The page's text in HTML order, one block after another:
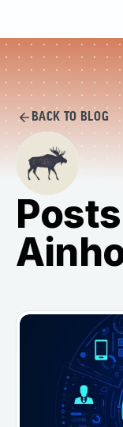
BACK TO BLOG